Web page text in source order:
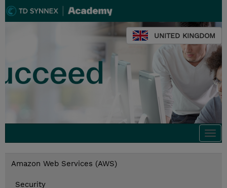
UNITED KINGDOM
Amazon Web Services (AWS)
Security